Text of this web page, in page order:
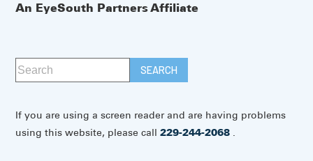
An EyeSouth Partners Affiliate
If you are using a screen reader and are having problems
using this website, please call229-244-2068 .